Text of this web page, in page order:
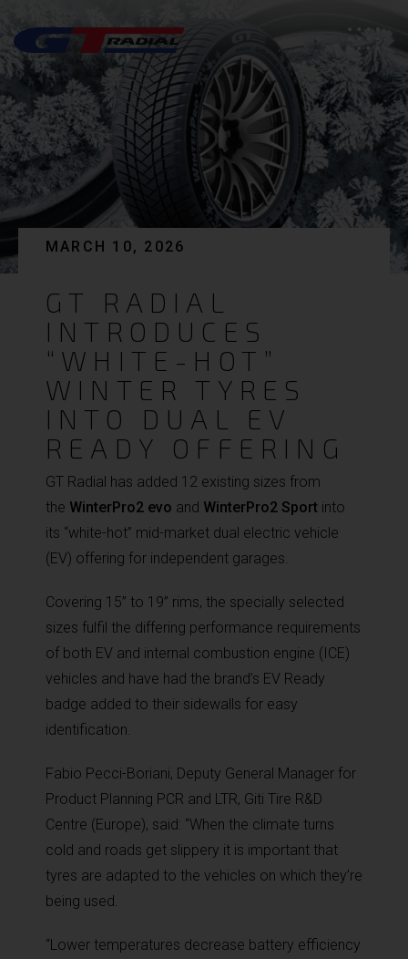
MARCH 10, 2026
GT RADIAL
INTRODUCES
“WHITE-HOT”
WINTER TYRES
INTO DUAL EV
READY OFFERING
GT Radial has added 12 existing sizes from
the WinterPro2 evo and WinterPro2 Sport into
its “white-hot” mid-market dual electric vehicle
(EV) offering for independent garages.
Covering 15” to 19” rims, the specially selected
sizes fulfil the differing performance requirements
of both EV and internal combustion engine (ICE)
vehicles and have had the brand’s EV Ready
badge added to their sidewalls for easy
identification.
Fabio Pecci-Boriani, Deputy General Manager for
Product Planning PCR and LTR, Giti Tire R&D
Centre (Europe), said: “When the climate turns
cold and roads get slippery it is important that
tyres are adapted to the vehicles on which they’re
being used.
“Lower temperatures decrease battery efficiency